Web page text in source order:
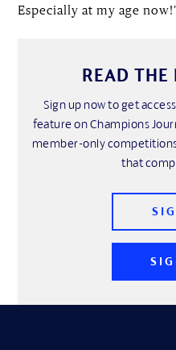
Especially at my age
READ THE
Sign up now to get
feature on Champions
member-only
that